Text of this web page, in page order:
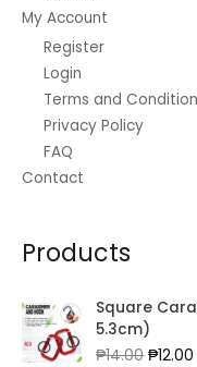
My Account
Register
Login
Terms and
Privacy Policy
FAQ
Contact
Products
Square
5.3cm)
₱14.00Original
₱12.00